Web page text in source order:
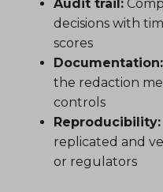
Audit trail:
decisions with
scores
Documentation:
the redaction
controls
Reproducibility:
replicated and
or regulators